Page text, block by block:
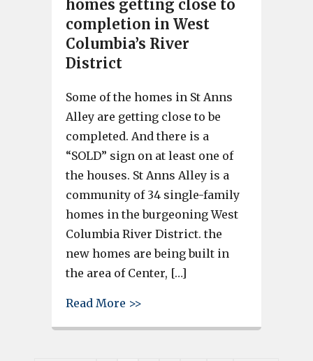
homes getting close to
completion in West
Columbia’s River
District
Some of the homes in St Anns
Alley are getting close to be
completed. And there is a
“SOLD” sign on at least one of
the houses. St Anns Alley is a
community of 34 single-family
homes in the burgeoning West
Columbia River District. the
new homes are being built in
the area of Center, […]
Read More >>